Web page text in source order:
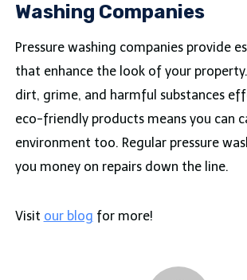
Washing Companies
Pressure washing companies provide
that enhance the look of your
dirt, grime, and harmful substances
eco-friendly products means you can
environment too. Regular pressure
you money on repairs down the line.
Visit our blog for more!